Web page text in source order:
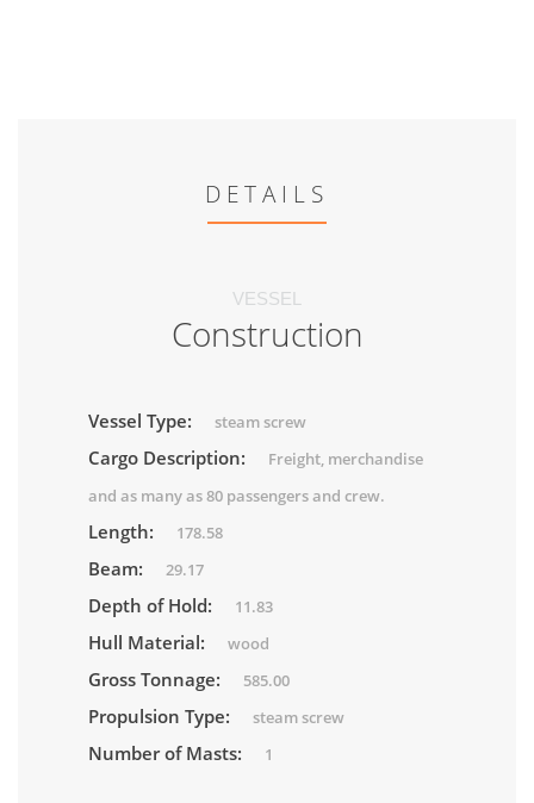
DETAILS
VESSEL
Construction
Vessel Type: steam screw
Cargo Description:
Freight, merchandise
and as many as 80 passengers and crew.
Length: 178.58
Beam: 29.17
Depth of Hold: 11.83
Hull Material: wood
Gross Tonnage: 585.00
Propulsion Type: steam screw
Number of Masts: 1